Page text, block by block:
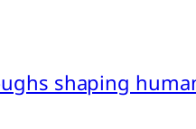
shaping